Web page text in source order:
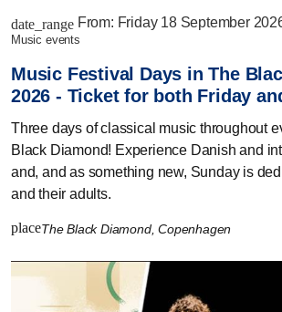
date_range From: Friday 18 September
music events
Music Festival Days in The
2026 - Ticket for both Friday
Three days of classical music throughout
Black Diamond! Experience Danish and
and, and as something new, Sunday is
and their adults.
placeThe Black Diamond, Copenhagen